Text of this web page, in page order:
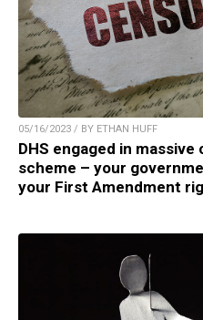
05/16/2023 / BY ETHAN HUFF
DHS engaged in
scheme – your
your First Amendment